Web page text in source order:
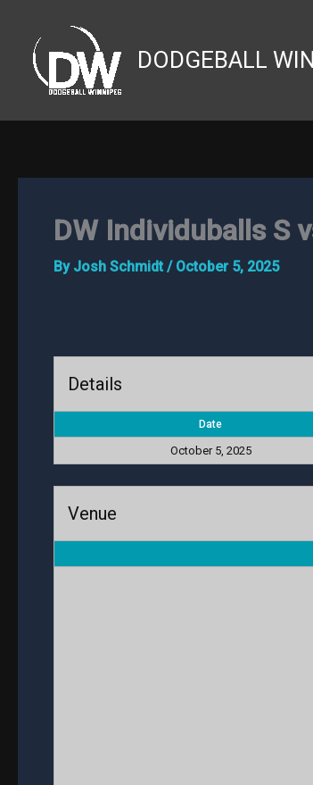
content
DODGEBALL
DW Individuballs S
By Josh Schmidt / October 5, 2025
Details
Date
October 5, 2025
Venue